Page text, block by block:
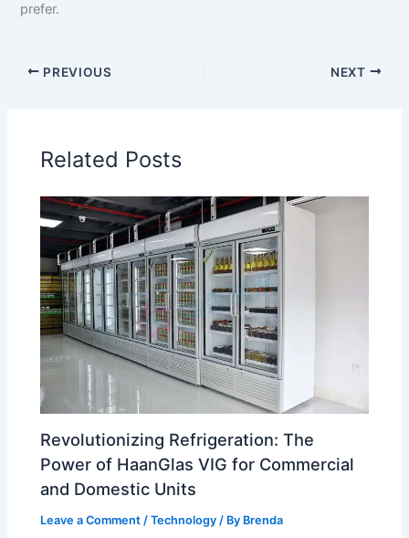
prefer.
PREVIOUS NEXT
Related Posts
Revolutionizing Refrigeration: The
Power of HaanGlas VIG for Commercial
and Domestic Units
Leave a Comment /Technology / By Brenda